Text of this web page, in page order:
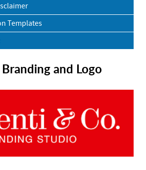
Templates
and Logo